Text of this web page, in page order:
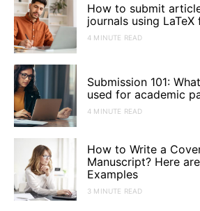
How to submit
journals using LaTeX
4 MINUTE READ
Submission 101:
used for academic
4 MINUTE READ
How to Write a
Manuscript? Here
Examples
3 MINUTE READ